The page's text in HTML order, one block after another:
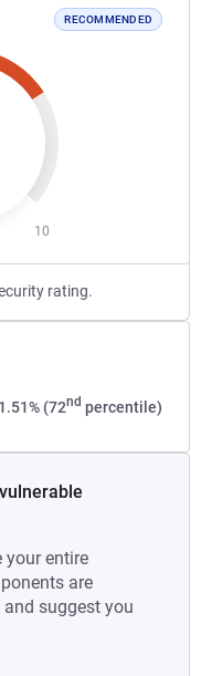
RECOMMENDED
10
rating.
1.51% (72nd percentile)
your entire
are
suggest you